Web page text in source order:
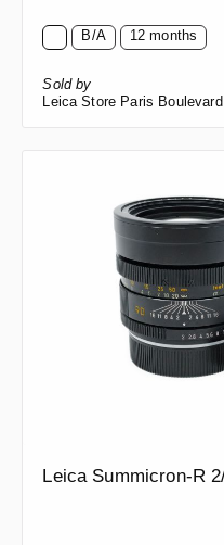
B/A 12 months
Sold by
Leica Store Paris
Leica Summicron-R